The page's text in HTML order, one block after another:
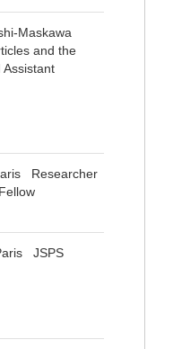
Maskawa
and the
Researcher
JSPS